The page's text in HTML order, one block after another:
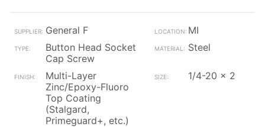
General F
MI
Button Head Socket
Cap Screw
Steel
Multi-Layer
Zinc/Epoxy-Fluoro
Top Coating
(Stalgard,
Primeguard+, etc.)
1/4-20 x 2